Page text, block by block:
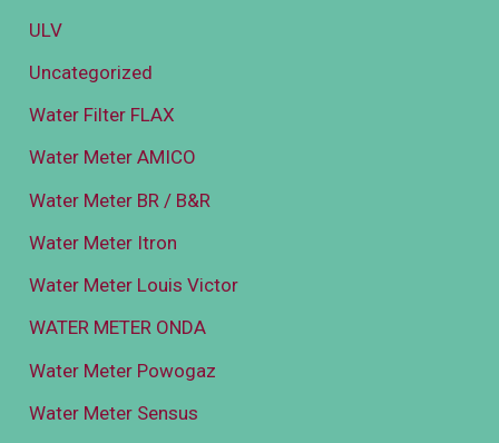
ULV
Uncategorized
Water Filter FLAX
Water Meter AMICO
Water Meter BR / B&R
Water Meter Itron
Water Meter Louis Victor
WATER METER ONDA
Water Meter Powogaz
Water Meter Sensus